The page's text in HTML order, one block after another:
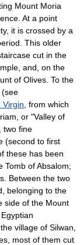
Mount Moria
At a point
it is crossed by a
This older
cut in the
and, on the
of Olives. To the
(see
Virgin , from which
or "Valley of
two fine
(second to first
these has been
Tomb of Absalom;
Between the two
belonging to the
side of the Mount
village of Silwan,
most of them cut